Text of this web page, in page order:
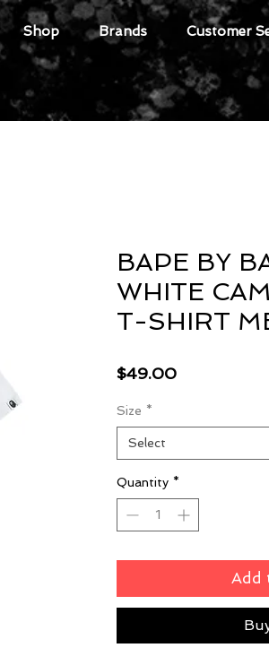
Shop Brands Customer
BAPE BY
WHITE
T-SHIRT
$49.00Price
Size *
Select
Quantity *
Add